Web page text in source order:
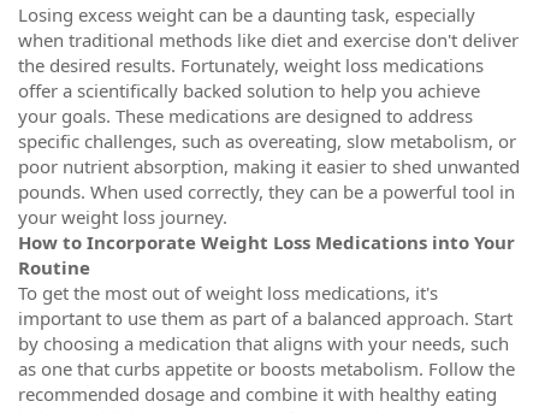
Losing excess weight can be a daunting task, especially
when traditional methods like diet and exercise don't deliver
the desired results. Fortunately, weight loss medications
offer a scientifically backed solution to help you achieve
your goals. These medications are designed to address
specific challenges, such as overeating, slow metabolism, or
poor nutrient absorption, making it easier to shed unwanted
pounds. When used correctly, they can be a powerful tool in
your weight loss journey.
How to Incorporate Weight Loss Medications into Your
Routine
To get the most out of weight loss medications, it's
important to use them as part of a balanced approach. Start
by choosing a medication that aligns with your needs, such
as one that curbs appetite or boosts metabolism. Follow the
recommended dosage and combine it with healthy eating